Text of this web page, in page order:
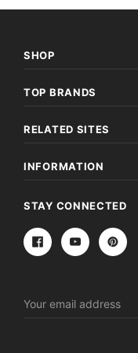
SHOP
TOP BRANDS
RELATED SITES
INFORMATION
STAY CONNECTED
Address